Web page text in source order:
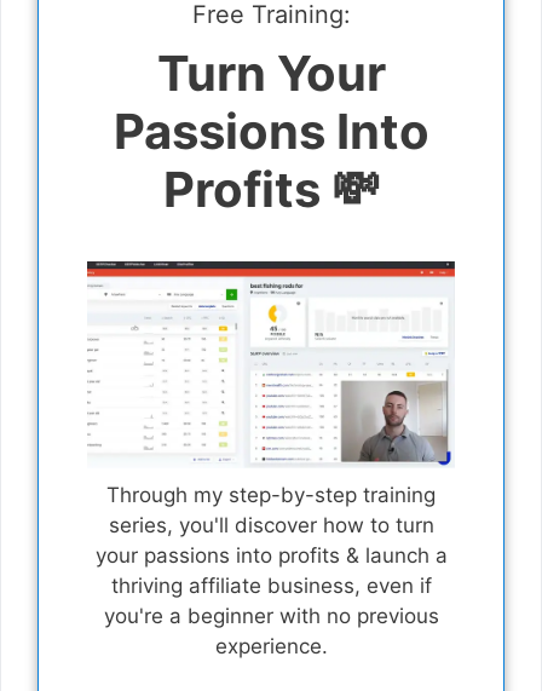
Free Training:
Turn Your
Passions Into
Profits 💸
Through my step-by-step training
series, you'll discover how to turn
your passions into profits & launch a
thriving affiliate business, even if
you're a beginner with no previous
experience.